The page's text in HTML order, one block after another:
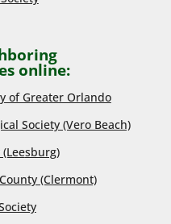
online:
of Greater Orlando
Society (Vero Beach)
sburg)
(Clermont)